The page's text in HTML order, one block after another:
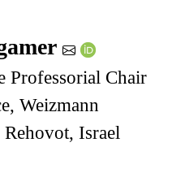
Professorial Chair
Weizmann
Israel